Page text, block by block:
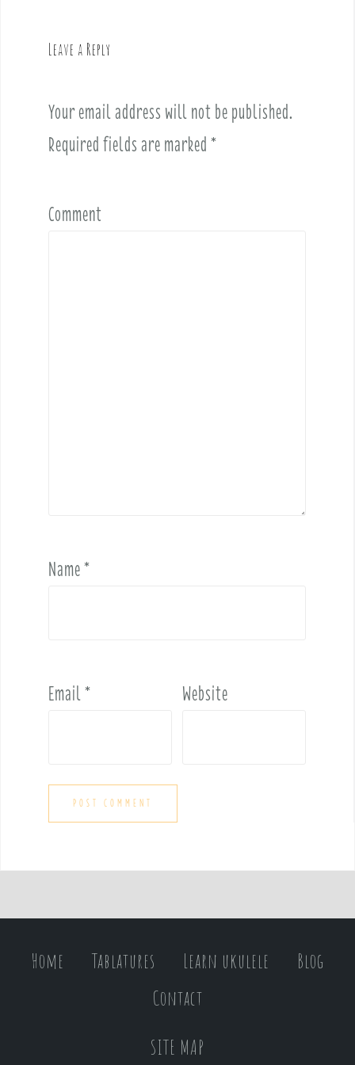
Leave a Reply
Your email address will not be published.
Required fields are marked *
Comment
Name*
Email* Website
Home Tablatures Learn ukulele
Blog
Contact
SITE MAP